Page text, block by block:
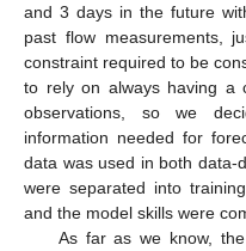
and 3 days in the future
past flow measurements,
constraint required to be
to rely on always having a
observations, so we
information needed for
data was used in both data-
were separated into
and the model skills were
As far as we know,